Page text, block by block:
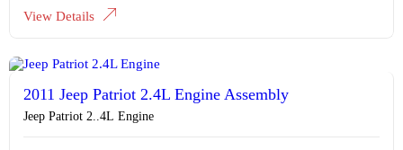
View Details
2011 Jeep Patriot 2.4L Engine Assembly
Jeep Patriot 2..4L Engine